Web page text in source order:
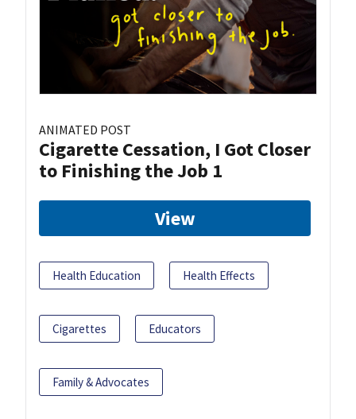
ANIMATED POST
Cigarette Cessation, I Got Closer
to Finishing the Job 1
View
Health Education Health Effects
Cigarettes Educators
Family & Advocates